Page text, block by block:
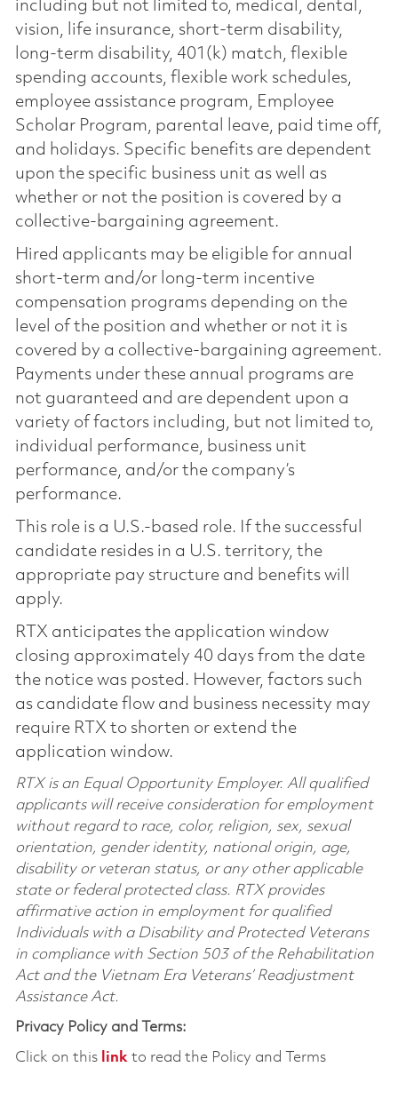
including but not limited to, medical, dental,
vision, life insurance, short-term disability,
long-term disability, 401(k) match, flexible
spending accounts, flexible work schedules,
employee assistance program, Employee
Scholar Program, parental leave, paid time off,
and holidays. Specific benefits are dependent
upon the specific business unit as well as
whether or not the position is covered by a
collective-bargaining agreement.
Hired applicants may be eligible for annual
short-term and/or long-term incentive
compensation programs depending on the
level of the position and whether or not it is
covered by a collective-bargaining agreement.
Payments under these annual programs are
not guaranteed and are dependent upon a
variety of factors including, but not limited to,
individual performance, business unit
performance, and/or the company’s
performance.
This role is a U.S.-based role. If the successful
candidate resides in a U.S. territory, the
appropriate pay structure and benefits will
apply.
RTX anticipates the application window
closing approximately 40 days from the date
the notice was posted. However, factors such
as candidate flow and business necessity may
require RTX to shorten or extend the
application window.
RTX is an Equal Opportunity Employer. All qualified
applicants will receive consideration for employment
without regard to race, color, religion, sex, sexual
orientation, gender identity, national origin, age,
disability or veteran status, or any other applicable
state or federal protected class. RTX provides
affirmative action in employment for qualified
Individuals with a Disability and Protected Veterans
in compliance with Section 503 of the Rehabilitation
Act and the Vietnam Era Veterans’ Readjustment
Assistance Act.
Privacy Policy and Terms:
Click on this linkto read the Policy and Terms